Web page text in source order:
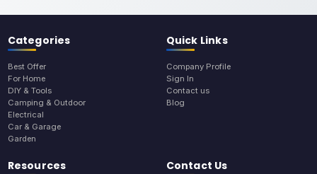
Categories
Best Offer
For Home
DIY & Tools
Camping & Outdoor
Electrical
Car & Garage
Garden
Quick Links
Company Profile
Sign In
Contact us
Blog
Resources Contact Us